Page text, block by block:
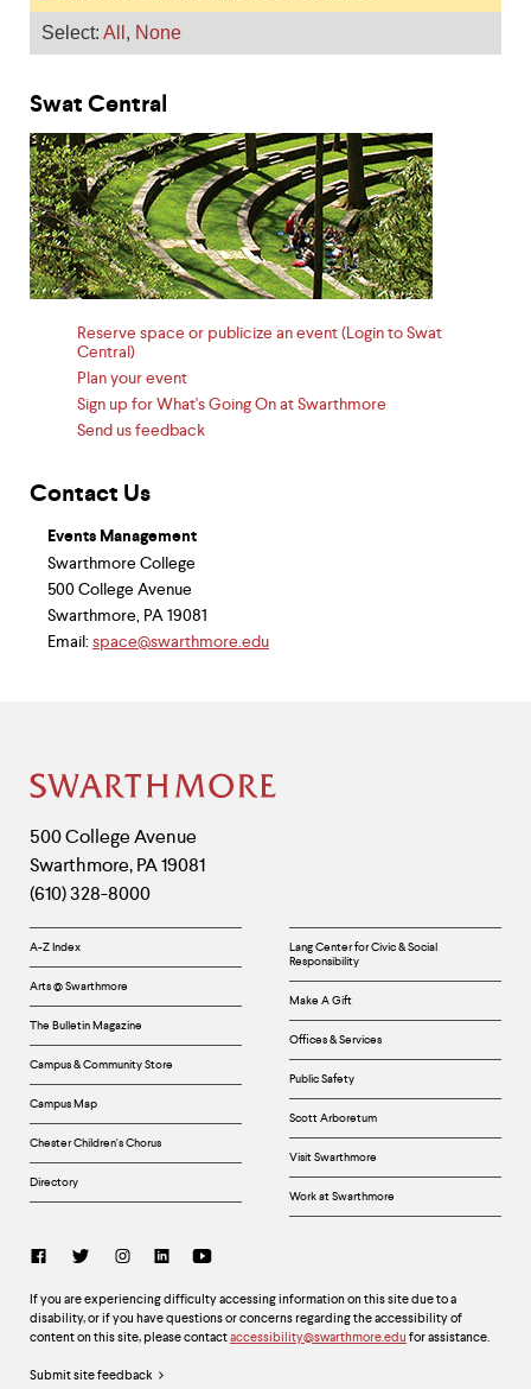
Swat Central
Reserve space or publicize an event (Login to Swat
Central)
Plan your event
Sign up for What's Going On at Swarthmore
Send us feedback
Contact Us
Events Management
Swarthmore College
500 College Avenue
Swarthmore, PA 19081
Email:space@swarthmore.edu
Site
Footer
Contact
Information
500 College Avenue
Swarthmore,PA19081
(610) 328-8000
Helpful
Links
A-Z Index
Arts @ Swarthmore
The Bulletin Magazine
Campus & Community Store
Campus Map
Chester Children's Chorus
Directory
Lang Center for Civic & Social
Responsibility
Make A Gift
Offices & Services
Public Safety
Scott Arboretum
Visit Swarthmore
Work at Swarthmore
Social
Accessibility
If you are experiencing difficulty accessing information on this site due to a
disability, or if you have questions or concerns regarding the accessibility of
content on this site, please contactaccessibility@swarthmore.edu for assistance.
Legal
Submit site feedback